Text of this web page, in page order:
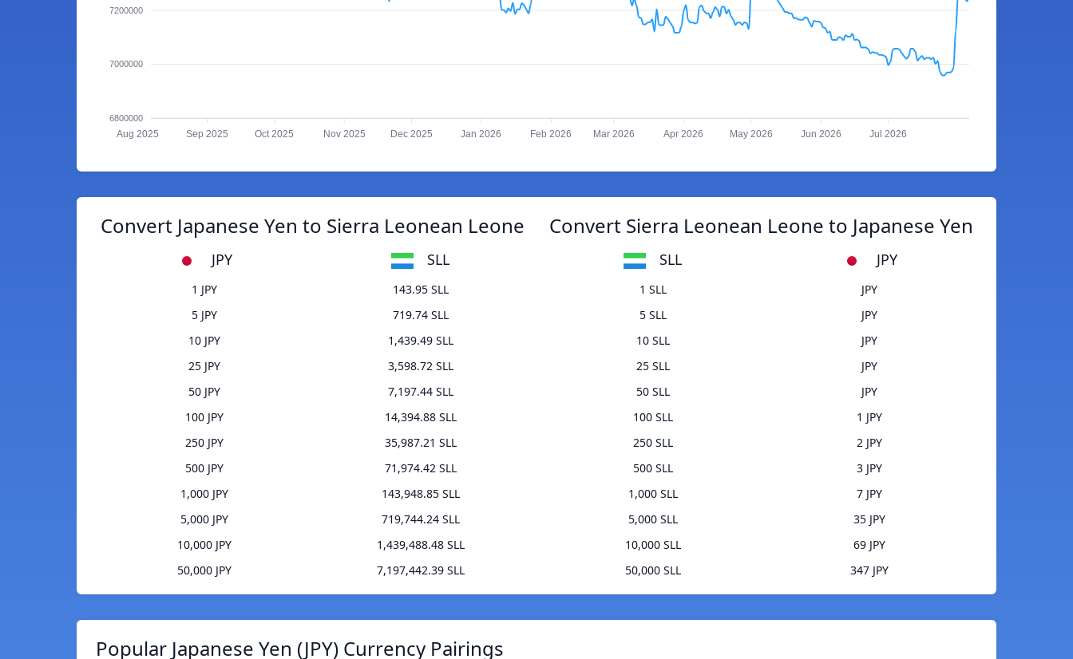
7200000
7000000
6800000
Aug 2025 Sep 2025 Oct 2025 Nov 2025 Dec 2025 Jan 2026 Feb 2026 Mar 2026 Apr 2026 May 2026 Jun 2026 Jul 2026
Convert Japanese Yen to Sierra Leonean Leone
JPY SLL
1 JPY
143.95 SLL
5 JPY
719.74 SLL
10 JPY
1,439.49 SLL
25 JPY
3,598.72 SLL
50 JPY
7,197.44 SLL
100 JPY
14,394.88 SLL
250 JPY
35,987.21 SLL
500 JPY
71,974.42 SLL
1,000 JPY
143,948.85 SLL
5,000 JPY
719,744.24 SLL
10,000 JPY
1,439,488.48 SLL
50,000 JPY
7,197,442.39 SLL
Convert Sierra Leonean Leone to Japanese Yen
SLL JPY
1 SLL
JPY
5 SLL
JPY
10 SLL
JPY
25 SLL
JPY
50 SLL
JPY
100 SLL
1 JPY
250 SLL
2 JPY
500 SLL
3 JPY
1,000 SLL
7 JPY
5,000 SLL
35 JPY
10,000 SLL
69 JPY
50,000 SLL
347 JPY
Popular Japanese Yen (JPY) Currency Pairings